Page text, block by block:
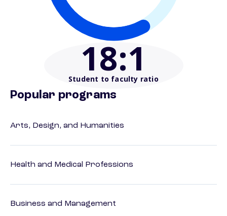
18:1
Student to faculty ratio
Popular programs
Arts, Design, and Humanities
Health and Medical Professions
Business and Management